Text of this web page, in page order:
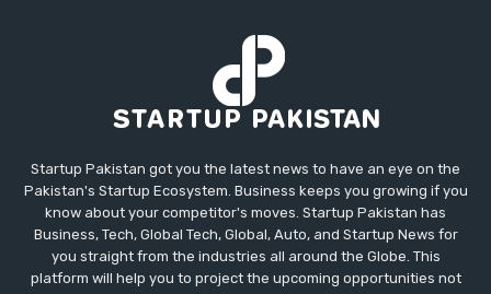
Startup Pakistan got you the latest news to have an eye on the
Pakistan's Startup Ecosystem. Business keeps you growing if you
know about your competitor's moves. Startup Pakistan has
Business, Tech, Global Tech, Global, Auto, and Startup News for
you straight from the industries all around the Globe. This
platform will help you to project the upcoming opportunities not